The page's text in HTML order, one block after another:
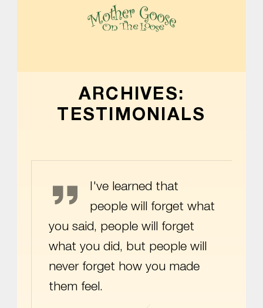
ARCHIVES:
TESTIMONIALS
Maya Angelou
I've learned that
people will forget what
you said, people will forget
what you did, but people will
never forget how you made
them feel.